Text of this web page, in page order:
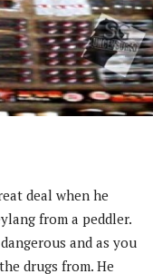
deal when he
from a peddler.
and as you
drugs from. He